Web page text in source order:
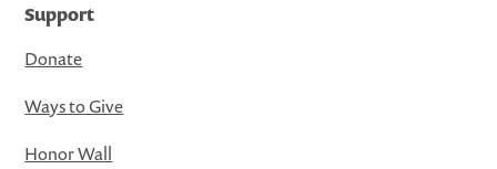
Support
Donate
Ways to Give
Honor Wall